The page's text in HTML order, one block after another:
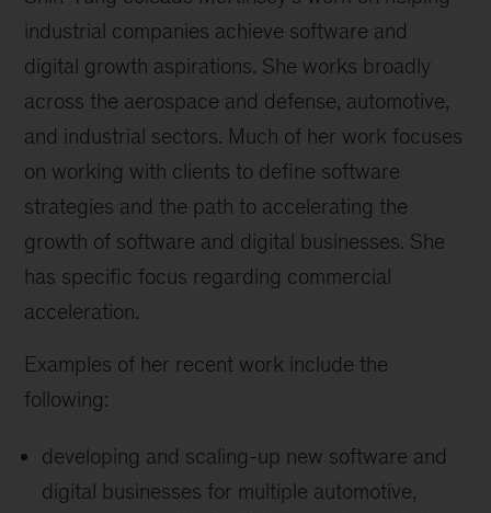
industrial companies achieve software and
digital growth aspirations. She works broadly
across the aerospace and defense, automotive,
and industrial sectors. Much of her work focuses
on working with clients to define software
strategies and the path to accelerating the
growth of software and digital businesses. She
has specific focus regarding commercial
acceleration.
Examples of her recent work include the
following:
developing and scaling-up new software and
digital businesses for multiple automotive,